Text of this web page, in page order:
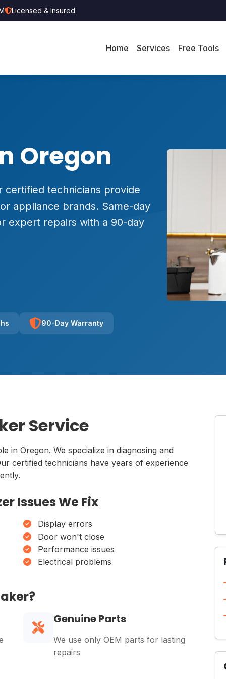
Licensed & Insured
Home Services Free Tools
Oregon
certified technicians provide
appliance brands. Same-day
expert repairs with a 90-day
90-Day Warranty
Service
in Oregon. We specialize in diagnosing and
certified technicians have years of experience
Issues We Fix
Display errors
Door won't close
Performance issues
Electrical problems
Genuine Parts
We use only OEM parts for lasting
repairs